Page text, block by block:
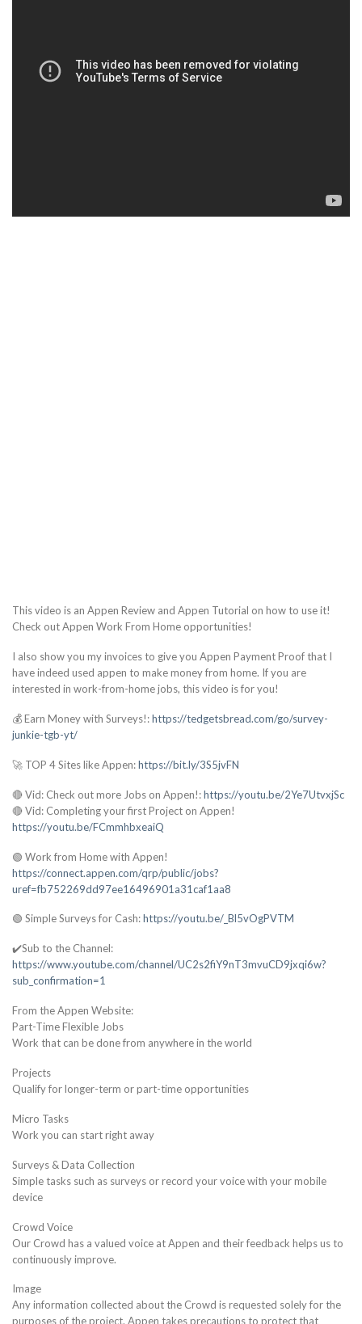
This video is an Appen Review and Appen Tutorial on how to use it!
Check out Appen Work From Home opportunities!
I also show you my invoices to give you Appen Payment Proof that I
have indeed used appen to make money from home. If you are
interested in work-from-home jobs, this video is for you!
💰 Earn Money with Surveys!:https://tedgetsbread.com/go/survey-
junkie-tgb-yt/
🚀 TOP 4 Sites like Appen:https://bit.ly/3S5jvFN
🔴 Vid: Check out more Jobs on Appen!:https://youtu.be/2Ye7UtvxjSc
🔴 Vid: Completing your first Project on Appen!
https://youtu.be/FCmmhbxeaiQ
🟢 Work from Home with Appen!
https://connect.appen.com/qrp/public/jobs?
uref=fb752269dd97ee16496901a31caf1aa8
🟢 Simple Surveys for Cash:https://youtu.be/_Bl5vOgPVTM
✔️Sub to the Channel:
https://www.youtube.com/channel/UC2s2fiY9nT3mvuCD9jxqi6w?
sub_confirmation=1
From the Appen Website:
Part-Time Flexible Jobs
Work that can be done from anywhere in the world
Projects
Qualify for longer-term or part-time opportunities
Micro Tasks
Work you can start right away
Surveys & Data Collection
Simple tasks such as surveys or record your voice with your mobile
device
Crowd Voice
Our Crowd has a valued voice at Appen and their feedback helps us to
continuously improve.
Image
Any information collected about the Crowd is requested solely for the
purposes of the project. Appen takes precautions to protect that